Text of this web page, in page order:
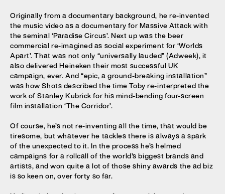
Originally from a documentary background, he re-invented
the music video as a documentary for Massive Attack with
the seminal ‘Paradise Circus’. Next up was the beer
commercial re-imagined as social experiment for ‘Worlds
Apart’. That was not only “universally lauded” (Adweek), it
also delivered Heineken their most successful UK
campaign, ever. And “epic, a ground-breaking installation”
was how Shots described the time Toby re-interpreted the
work of Stanley Kubrick for his mind-bending four-screen
film installation ‘The Corridor’.
Of course, he’s not re-inventing all the time, that would be
tiresome, but whatever he tackles there is always a spark
of the unexpected to it. In the process he’s helmed
campaigns for a rollcall of the world’s biggest brands and
artists, and won quite a lot of those shiny awards the ad biz
is so keen on, over forty so far.